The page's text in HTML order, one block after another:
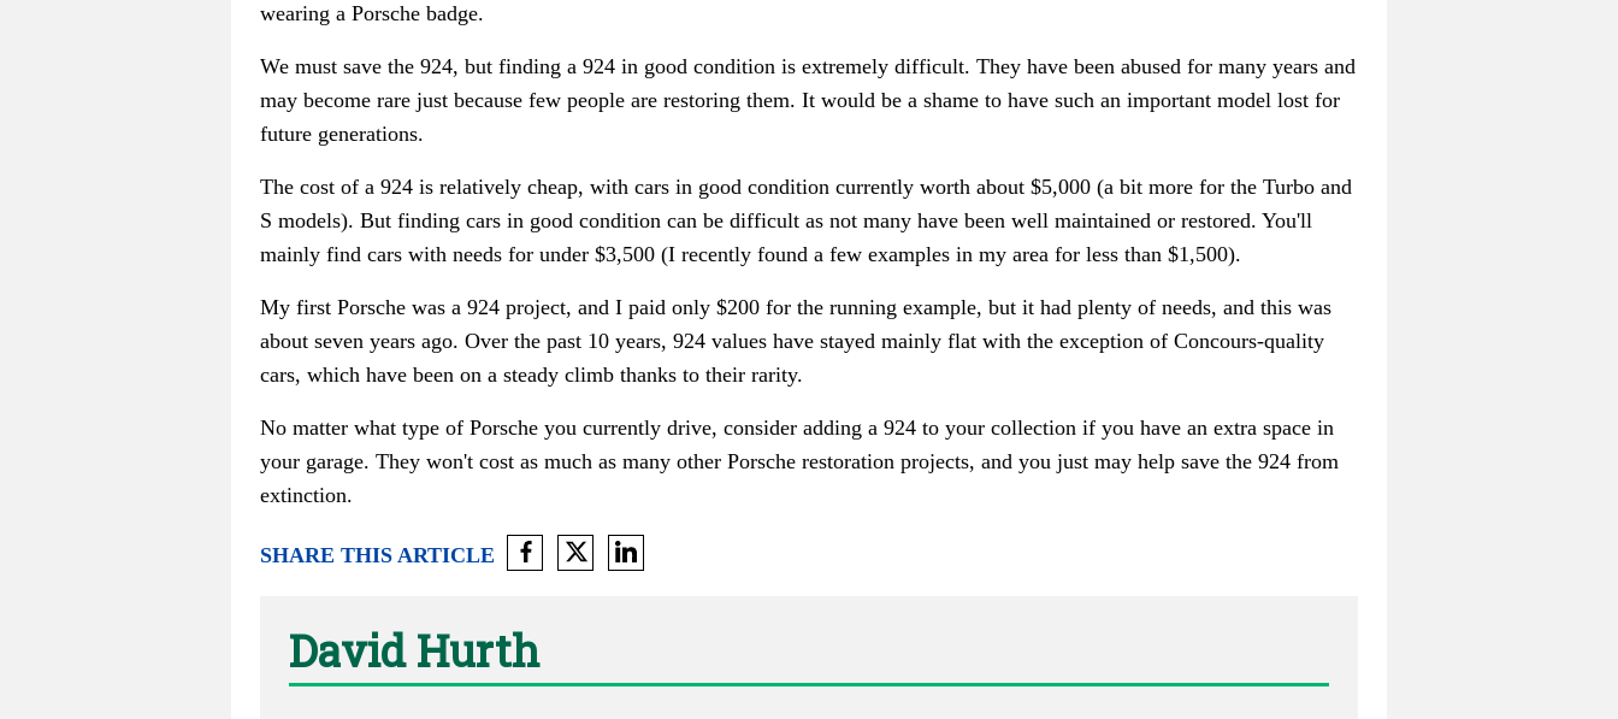
wearing a Porsche badge.
We must save the 924, but finding a 924 in good condition is extremely difficult. They have been abused for many years and
may become rare just because few people are restoring them. It would be a shame to have such an important model lost for
future generations.
The cost of a 924 is relatively cheap, with cars in good condition currently worth about $5,000 (a bit more for the Turbo and
S models). But finding cars in good condition can be difficult as not many have been well maintained or restored. You'll
mainly find cars with needs for under $3,500 (I recently found a few examples in my area for less than $1,500).
My first Porsche was a 924 project, and I paid only $200 for the running example, but it had plenty of needs, and this was
about seven years ago. Over the past 10 years, 924 values have stayed mainly flat with the exception of Concours-quality
cars, which have been on a steady climb thanks to their rarity.
No matter what type of Porsche you currently drive, consider adding a 924 to your collection if you have an extra space in
your garage. They won't cost as much as many other Porsche restoration projects, and you just may help save the 924 from
extinction.
SHARE THIS ARTICLE
David Hurth